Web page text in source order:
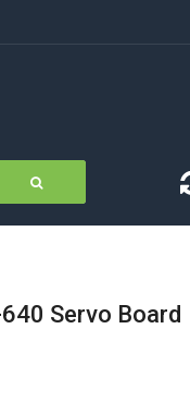
Servo Board